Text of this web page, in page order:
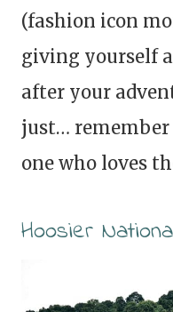
(fashion icon
giving yourself
after your
just… remember
one who loves
Hoosier